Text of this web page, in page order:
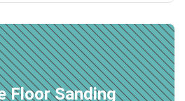
Floor Sanding